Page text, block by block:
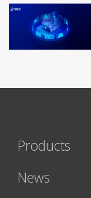
Products
News